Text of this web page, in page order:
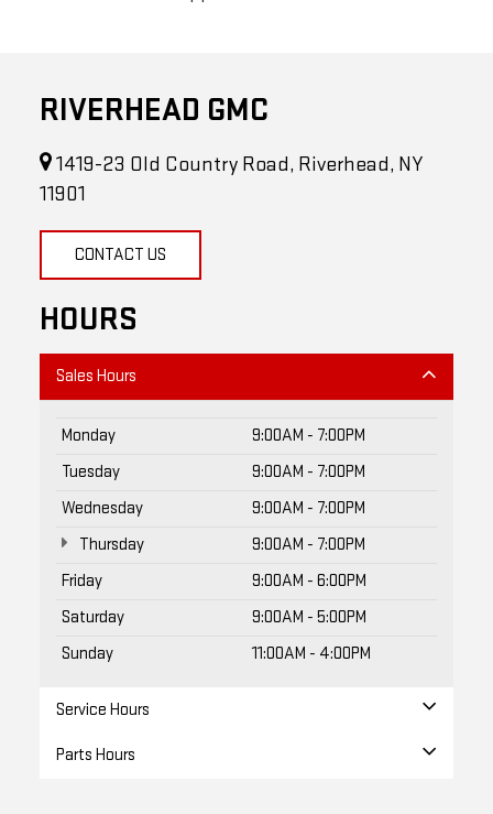
RIVERHEAD GMC
1419-23 Old Country Road, Riverhead, NY
11901
CONTACT US
HOURS
Sales Hours
Monday
9:00AM - 7:00PM
Tuesday
9:00AM - 7:00PM
Wednesday
9:00AM - 7:00PM
Thursday
9:00AM - 7:00PM
Friday
9:00AM - 6:00PM
Saturday
9:00AM - 5:00PM
Sunday
11:00AM - 4:00PM
Service Hours
Parts Hours